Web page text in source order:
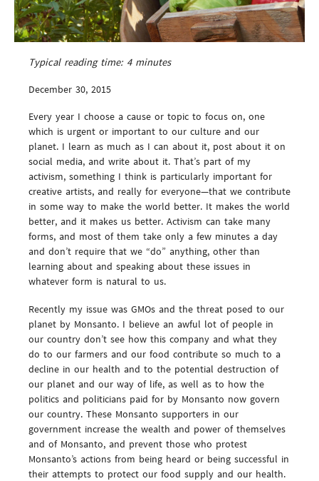
Typical reading time: 4 minutes
December 30, 2015
Every year I choose a cause or topic to focus on, one
which is urgent or important to our culture and our
planet. I learn as much as I can about it, post about it on
social media, and write about it. That’s part of my
activism, something I think is particularly important for
creative artists, and really for everyone—that we contribute
in some way to make the world better. It makes the world
better, and it makes us better. Activism can take many
forms, and most of them take only a few minutes a day
and don’t require that we “do” anything, other than
learning about and speaking about these issues in
whatever form is natural to us.
Recently my issue was GMOs and the threat posed to our
planet by Monsanto. I believe an awful lot of people in
our country don’t see how this company and what they
do to our farmers and our food contribute so much to a
decline in our health and to the potential destruction of
our planet and our way of life, as well as to how the
politics and politicians paid for by Monsanto now govern
our country. These Monsanto supporters in our
government increase the wealth and power of themselves
and of Monsanto, and prevent those who protest
Monsanto’s actions from being heard or being successful in
their attempts to protect our food supply and our health.